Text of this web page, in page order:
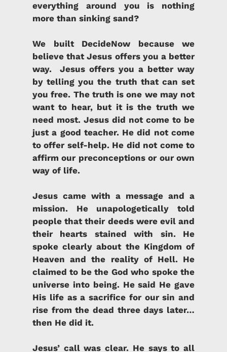
everything around you is nothing
more than sinking sand?
We built DecideNow because we
believe that Jesus offers you a better
way.
Jesus offers you a better way
by telling you the truth that can set
you free. The truth is one we may not
want to hear, but it is the truth we
need most. Jesus did not come to be
just a good teacher. He did not come
to offer self-help. He did not come to
affirm our preconceptions or our own
way of life.
Jesus came with a message and a
mission. He unapologetically told
people that their deeds were evil and
their hearts stained with sin. He
spoke clearly about the Kingdom of
Heaven and the reality of Hell. He
claimed to be the God who spoke the
universe into being. He said He gave
His life as a sacrifice for our sin and
rise from the dead three days later…
then He did it.
Jesus’ call was clear. He says to all